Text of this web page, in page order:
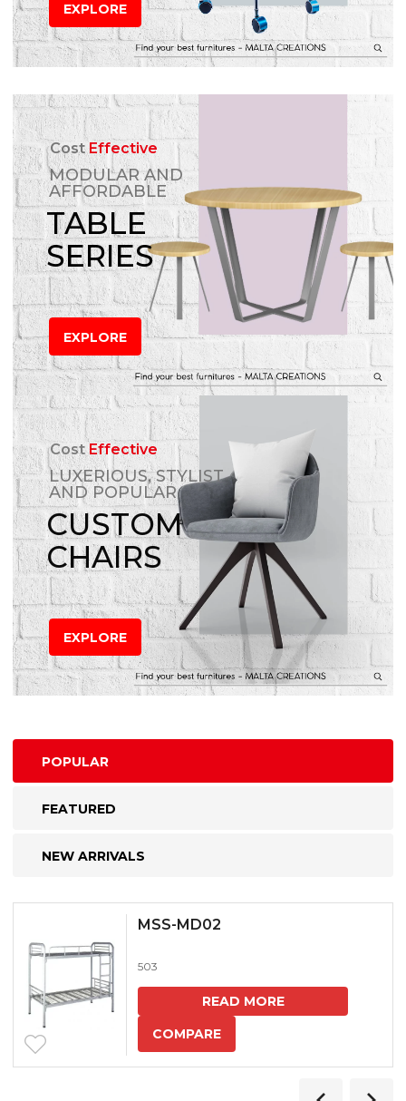
EXPLORE
CostEffective
MODULAR AND
AFFORDABLE
TABLE
SERIES
EXPLORE
CostEffective
LUXERIOUS, STYLIST
AND POPULAR
CUSTOM
CHAIRS
EXPLORE
POPULAR
FEATURED
NEW ARRIVALS
MSS-MD02
503
READ MORE
COMPARE